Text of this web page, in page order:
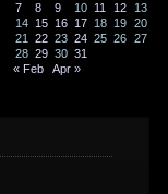
7
8 9 10 11 12
13
14 15 16 17 18 19 20
21
22 23 24 25 26 27
28 29 30 31
« Feb
Apr »